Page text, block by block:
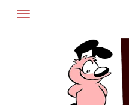
Skip